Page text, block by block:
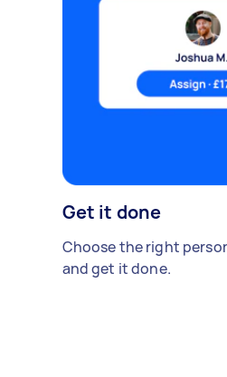
Get it done
Choose the right
and get it done.